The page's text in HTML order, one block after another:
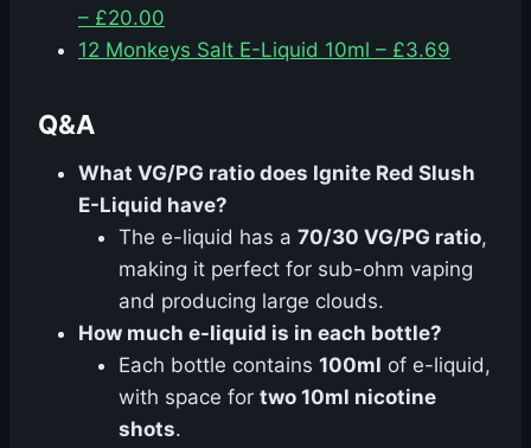
– £20.00
12 Monkeys Salt E-Liquid 10ml – £3.69
Q&A
What VG/PG ratio does Ignite Red Slush
E-Liquid have?
The e-liquid has a 70/30 VG/PG ratio,
making it perfect for sub-ohm vaping
and producing large clouds.
How much e-liquid is in each bottle?
Each bottle contains 100ml of e-liquid,
with space for two 10ml nicotine
shots.